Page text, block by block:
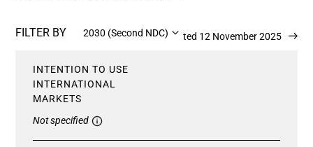
FILTER BY 2030 (Second NDC)Updated 12 November 2025
INTENTION TO USE
INTERNATIONAL
MARKETS
Not specified